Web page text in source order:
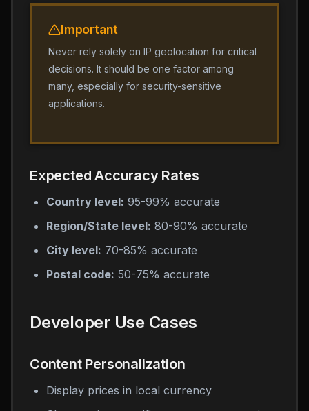
Important
Never rely solely on IP geolocation for critical
decisions. It should be one factor among
many, especially for security-sensitive
applications.
Expected Accuracy Rates
Country level: 95-99% accurate
Region/State level: 80-90% accurate
City level: 70-85% accurate
Postal code: 50-75% accurate
Developer Use Cases
Content Personalization
Display prices in local currency